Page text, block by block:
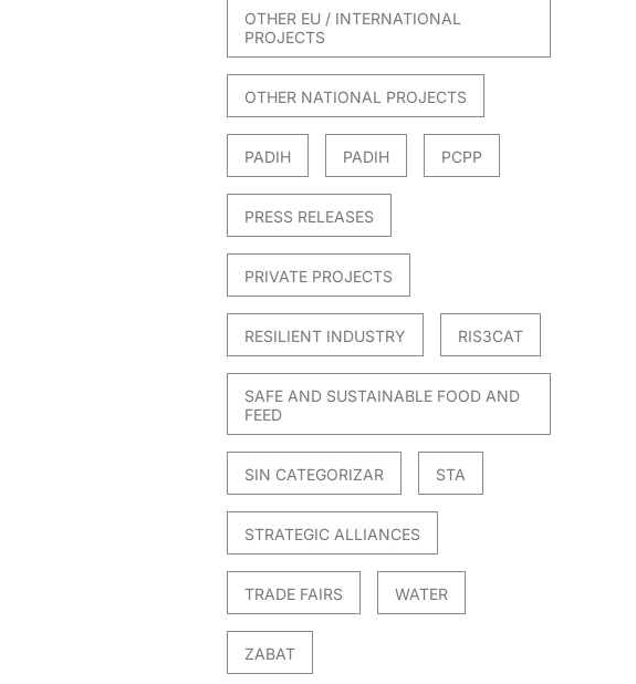
OTHER EU / INTERNATIONAL
PROJECTS
OTHER NATIONAL PROJECTS
PADIH PADIH PCPP
PRESS RELEASES
PRIVATE PROJECTS
RESILIENT INDUSTRY RIS3CAT
SAFE AND SUSTAINABLE FOOD AND
FEED
SIN CATEGORIZAR STA
STRATEGIC ALLIANCES
TRADE FAIRS WATER
ZABAT